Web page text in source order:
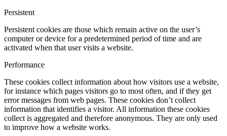
Persistent
Persistent cookies are those which remain active on the user’s
computer or device for a predetermined period of time and are
activated when that user visits a website.
Performance
These cookies collect information about how visitors use a website,
for instance which pages visitors go to most often, and if they get
error messages from web pages. These cookies don’t collect
information that identifies a visitor. All information these cookies
collect is aggregated and therefore anonymous. They are only used
to improve how a website works.